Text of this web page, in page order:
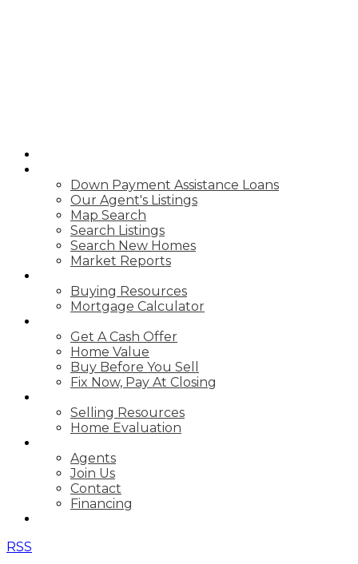
Down Payment Assistance Loans
Our Agent's Listings
Map Search
Search Listings
Search New Homes
Market Reports
Buying Resources
Mortgage Calculator
Get A Cash Offer
Home Value
Buy Before You Sell
Fix Now, Pay At Closing
Selling Resources
Home Evaluation
Agents
Join Us
Contact
Financing
RSS